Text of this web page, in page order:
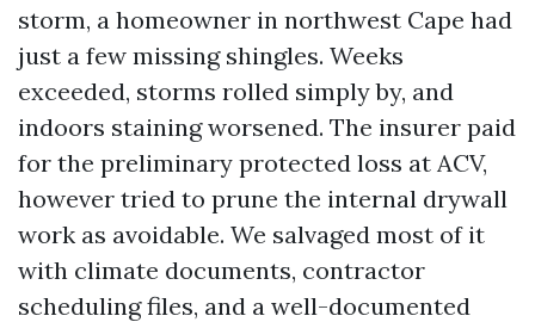
storm, a homeowner in northwest Cape had
just a few missing shingles. Weeks
exceeded, storms rolled simply by, and
indoors staining worsened. The insurer paid
for the preliminary protected loss at ACV,
however tried to prune the internal drywall
work as avoidable. We salvaged most of it
with climate documents, contractor
scheduling files, and a well-documented